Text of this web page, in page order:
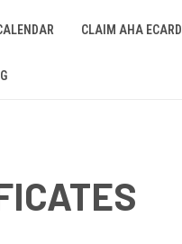
CLAIM AHA ECARD